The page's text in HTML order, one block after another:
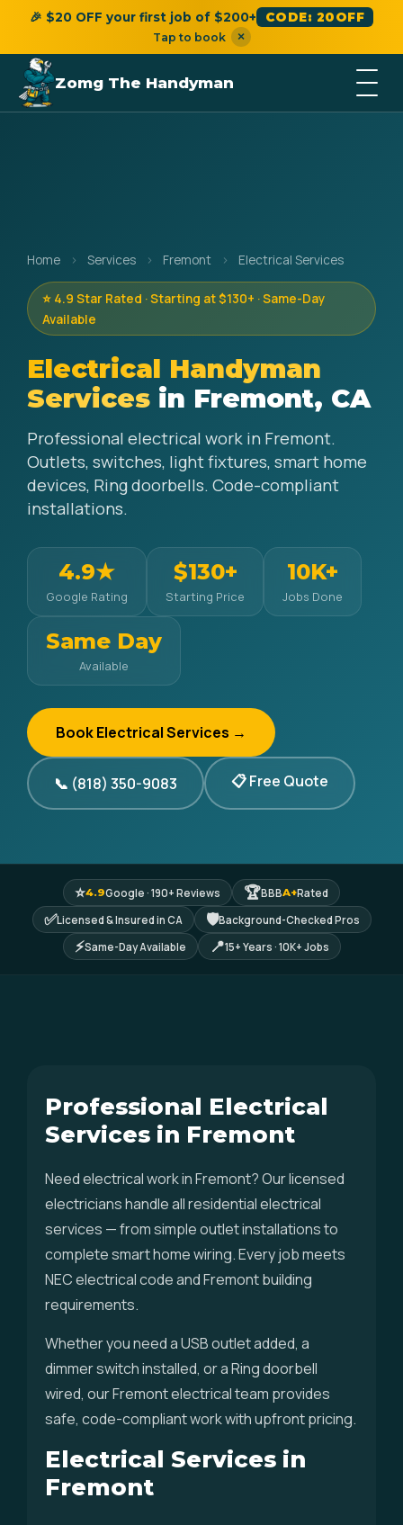
🎉 $20 OFF your first job of $200+ CODE: 20OFF
Tap to book ×
Zomg The Handyman
Home › Services › Fremont › Electrical Services
⭐ 4.9 Star Rated · Starting at $130+ · Same-Day
Available
Electrical Handyman
Services in Fremont, CA
Professional electrical work in Fremont.
Outlets, switches, light fixtures, smart home
devices, Ring doorbells. Code-compliant
installations.
4.9★
Google Rating
$130+
Starting Price
10K+
Jobs Done
Same Day
Available
Book Electrical Services →
📞 (818) 350-9083 📋 Free Quote
⭐4.9Google · 190+ Reviews 🏆BBBA+Rated
✅Licensed & Insured in CA 🛡Background-Checked Pros
⚡Same-Day Available 📍15+ Years · 10K+ Jobs
Professional Electrical
Services in Fremont
Need electrical work in Fremont? Our licensed
electricians handle all residential electrical
services — from simple outlet installations to
complete smart home wiring. Every job meets
NEC electrical code and Fremont building
requirements.
Whether you need a USB outlet added, a
dimmer switch installed, or a Ring doorbell
wired, our Fremont electrical team provides
safe, code-compliant work with upfront pricing.
Electrical Services in
Fremont